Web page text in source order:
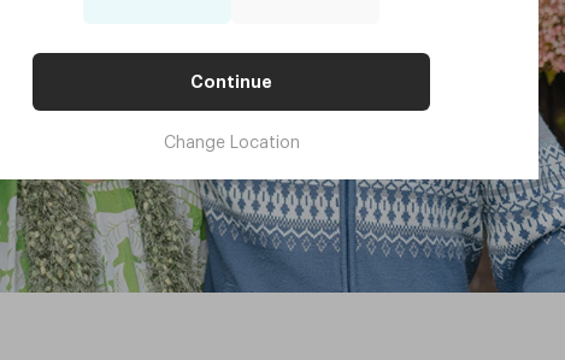
Continue
Change Location